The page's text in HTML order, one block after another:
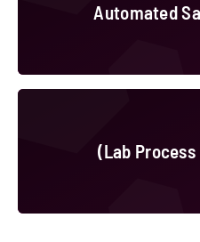
Automated
(Lab Process Intelligence)³
(Lab